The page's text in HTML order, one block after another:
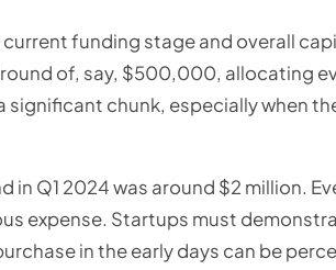
funding stage and overall
of, say, $500,000, allocating
significant chunk, especially when
Q1 2024 was around $2 million.
expense. Startups must
in the early days can be